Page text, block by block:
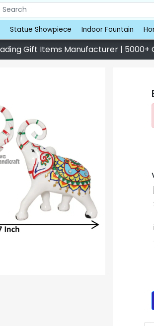
Statue Showpiece Indoor Fountain
Gift Items Manufacturer | 5000+